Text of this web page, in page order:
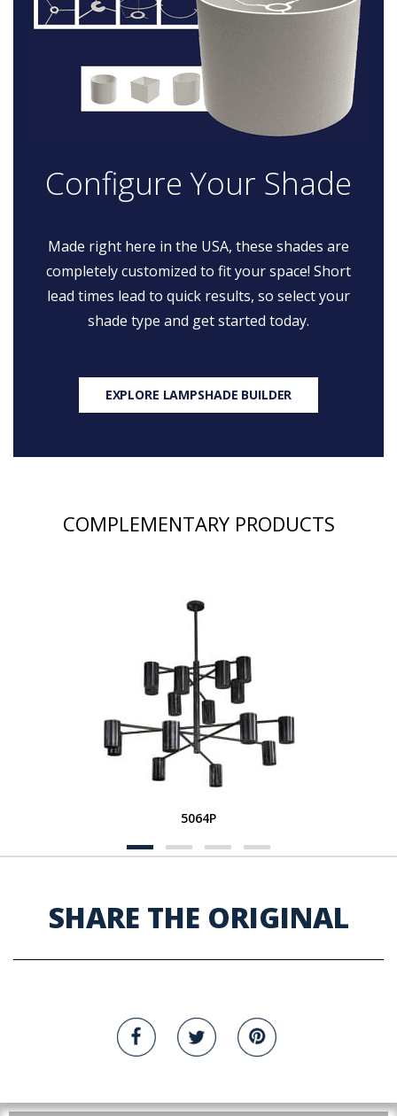
Configure Your Shade
Made right here in the USA, these shades are
completely customized to fit your space! Short
lead times lead to quick results, so select your
shade type and get started today.
EXPLORE LAMPSHADE BUILDER
COMPLEMENTARY PRODUCTS
5064P
SHARE THE ORIGINAL